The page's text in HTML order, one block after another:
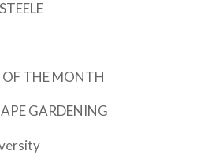
THE MONTH
GARDENING